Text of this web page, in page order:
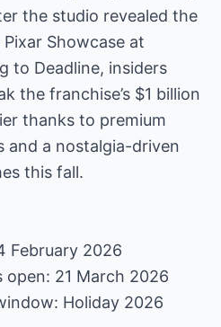
the studio revealed the
Showcase at
to Deadline, insiders
the franchise’s $1 billion
thanks to premium
and a nostalgia-driven
this fall.
February 2026
open: 21 March 2026
Holiday 2026